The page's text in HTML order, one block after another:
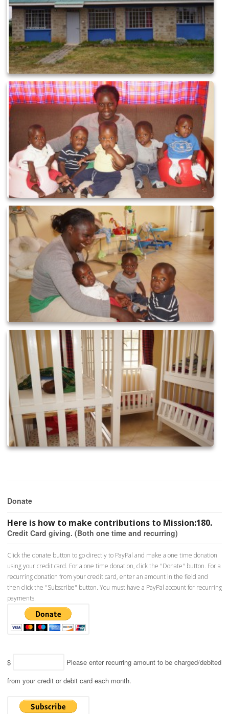
Donate
Here is how to make contributions to Mission:180.
Credit Card giving. (Both one time and recurring)
Click the donate button to go directly to PayPal and make a one time donation
using your credit card. For a one time donation, click the "Donate" button. For a
recurring donation from your credit card, enter an amount in the field and
then click the "Subscribe" button. You must have a PayPal account for recurring
payments.
$
Please enter recurring amount to be charged/debited
from your credit or debit card each month.